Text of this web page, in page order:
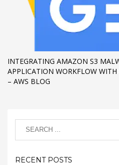
INTEGRATING AMAZON S3
APPLICATION WORKFLOW WITH
– AWS BLOG
RECENT POSTS